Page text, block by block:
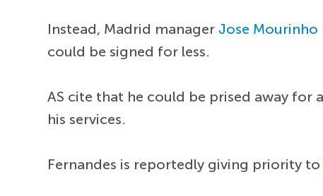
Instead, Madrid manager Jose Mourinho
could be signed for less.
AS cite that he could be prised away
his services.
Fernandes is reportedly giving priority to